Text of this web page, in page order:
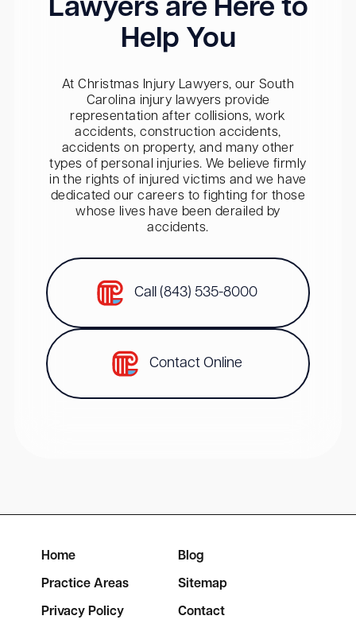
Lawyers are Here to
Help You
At Christmas Injury Lawyers, our South
Carolina injury lawyers provide
representation after collisions, work
accidents, construction accidents,
accidents on property, and many other
types of personal injuries. We believe firmly
in the rights of injured victims and we have
dedicated our careers to fighting for those
whose lives have been derailed by
accidents.
Call (843) 535-8000
Contact Online
Home Blog
Practice Areas Sitemap
Privacy Policy Contact